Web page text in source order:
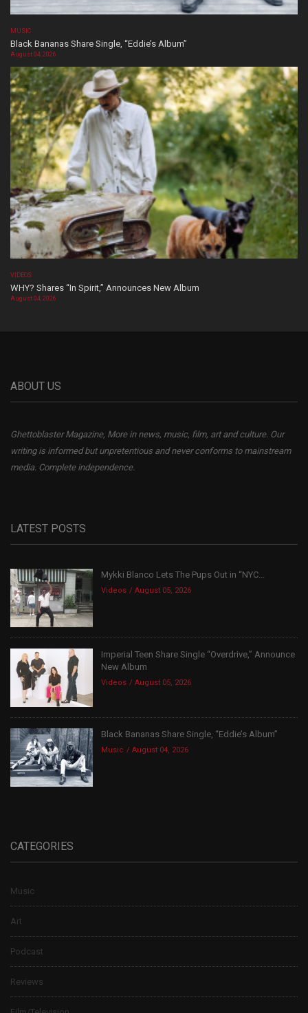
MUSIC
Black Bananas Share Single, “Eddie’s Album”
August 04, 2026
VIDEOS
WHY? Shares “In Spirit,” Announces New Album
August 04, 2026
ABOUT US
Ghettoblaster Magazine, More in news, music, film, art and culture. Our
writing is informed but unpretentious and never conforms to mainstream
media. Complete independence.
LATEST POSTS
Mykki Blanco Lets The Pups Out in “NYC...
Videos August 05, 2026
Imperial Teen Share Single “Overdrive,” Announce
New Album
Videos August 05, 2026
Black Bananas Share Single, “Eddie’s Album”
Music August 04, 2026
CATEGORIES
Music
Art
Podcast
Reviews